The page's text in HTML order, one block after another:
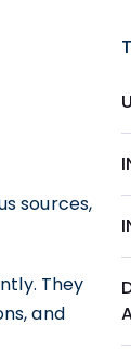
sources,
They
and